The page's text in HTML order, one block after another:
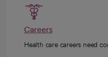
Careers
Health care careers need